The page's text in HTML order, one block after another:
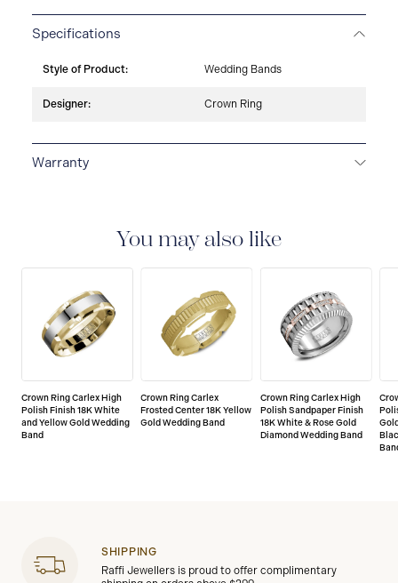
Specifications
Style of Product: Wedding Bands
Designer: Crown Ring
Warranty
the repair of any manufacturing defects.
You may also like
Crown Ring Carlex High
Polish Finish 18K White
and Yellow Gold Wedding
Band
Crown Ring Carlex
Frosted Center 18K Yellow
Gold Wedding Band
Crown Ring Carlex High
Polish Sandpaper Finish
18K White & Rose Gold
Diamond Wedding Band
SHIPPING
Raffi Jewellers is proud to offer complimentary